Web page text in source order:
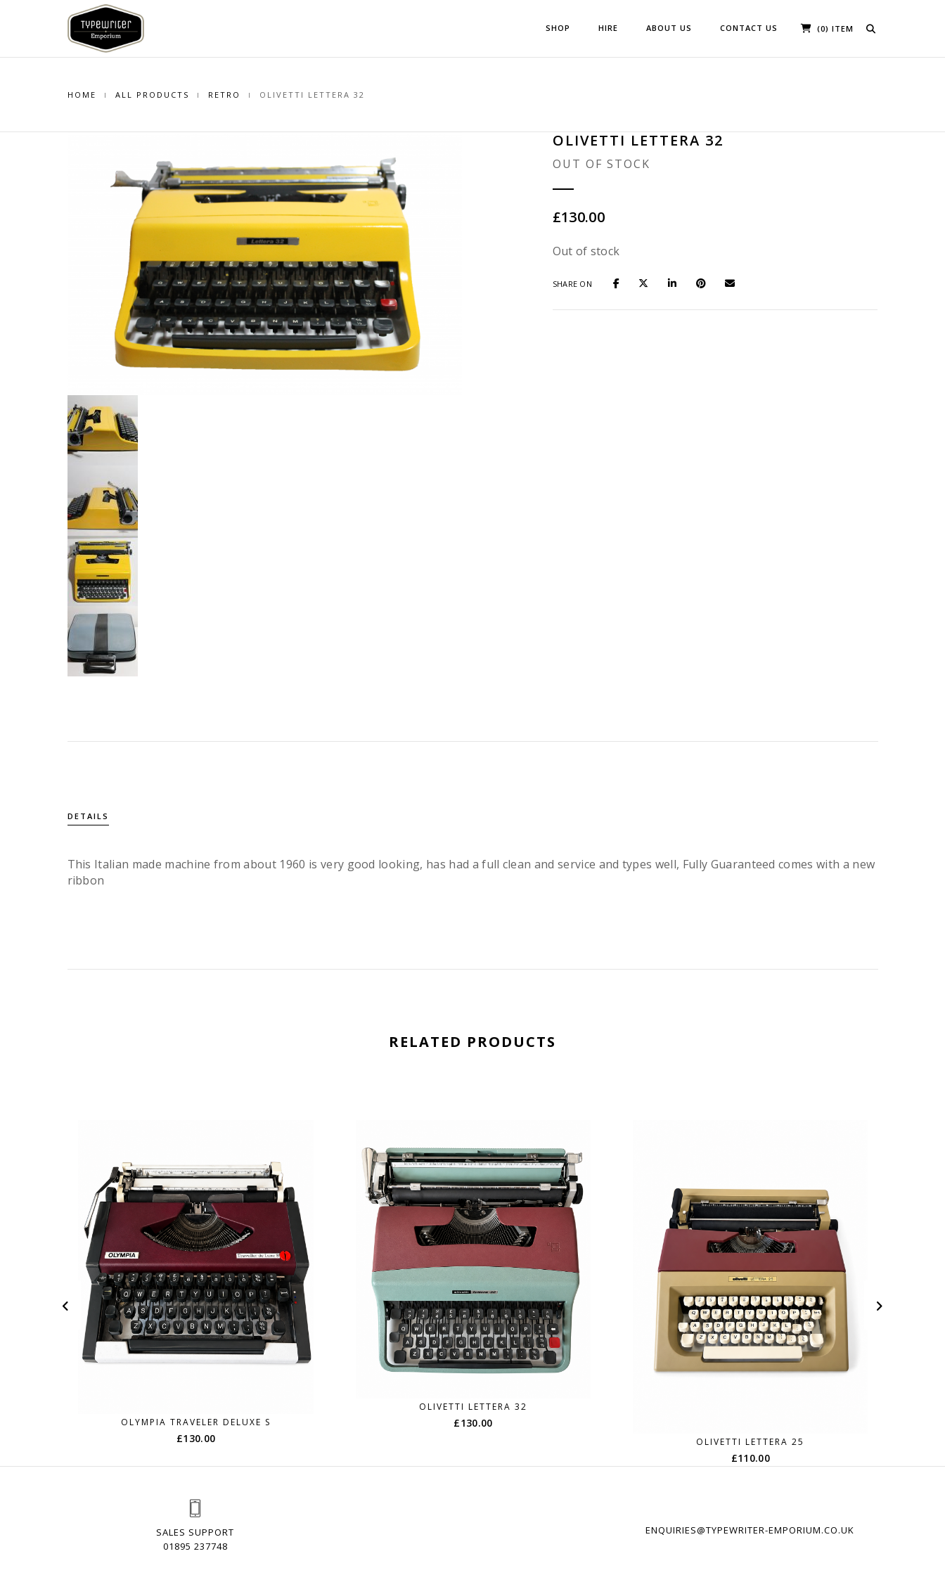
SHOP HIRE ABOUT US CONTACT US (0) ITEM
HOME ALL PRODUCTS RETRO OLIVETTI LETTERA 32
OLIVETTI LETTERA 32
OUT OF STOCK
£130.00
Out of stock
SHARE ON
DETAILS
This Italian made machine from about 1960 is very good looking, has had a full clean and service and types well, Fully Guaranteed comes with a new
ribbon
RELATED PRODUCTS
OLYMPIA TRAVELER DELUXE S
£130.00
OLIVETTI LETTERA 32
£130.00
OLIVETTI LETTERA 25
£110.00
SALES SUPPORT
01895 237748
ENQUIRIES@TYPEWRITER-EMPORIUM.CO.UK